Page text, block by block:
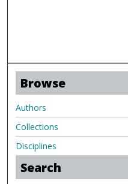
Browse
Authors
Collections
Disciplines
Search